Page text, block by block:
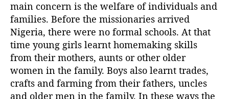
h
r
main concern is the welfare of individuals and
families. Before the missionaries arrived
Nigeria, there were no formal schools. At that
time young girls learnt homemaking skills
from their mothers, aunts or other older
women in the family. Boys also learnt trades,
crafts and farming from their fathers, uncles
and older men in the family. In these ways the